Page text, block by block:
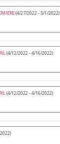
(4/27/2022 - 5/1/2022)
(4/12/2022 - 4/16/2022)
(4/12/2022 - 4/16/2022)